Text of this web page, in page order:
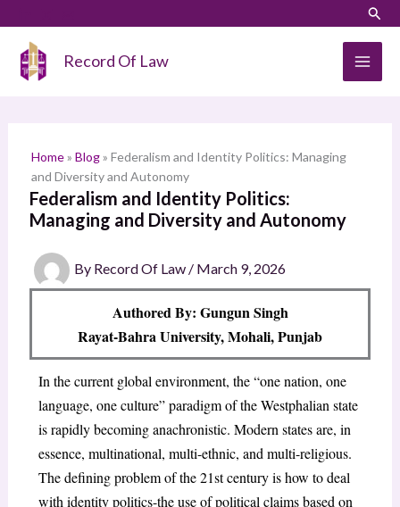
content
Record Of Law
Home» Blog» Federalism and Identity Politics: Managing
and Diversity and Autonomy
Federalism and Identity Politics:
Managing and Diversity and Autonomy
By Record Of Law / March 9, 2026
Authored By: Gungun Singh
Rayat-Bahra University, Mohali, Punjab
In the current global environment, the “one nation, one
language, one culture” paradigm of the Westphalian state
is rapidly becoming anachronistic. Modern states are, in
essence, multinational, multi-ethnic, and multi-religious.
The defining problem of the 21stcentury is how to deal
with identity politics-the use of political claims based on
a
h